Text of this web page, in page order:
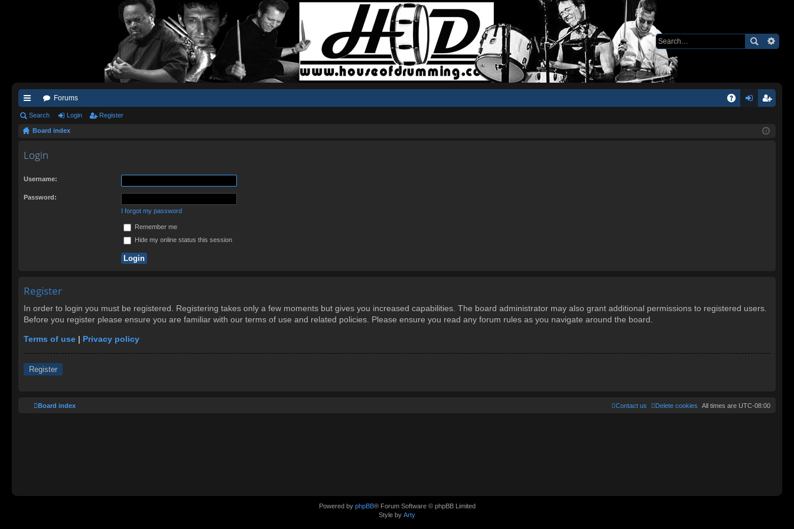
ui
ck
lin
Forums
ist
Search Login Register
Board index
Login
Username:
Password:
I forgot my password
Remember me
Hide my online status this session
Register
In order to login you must be registered. Registering takes only a few moments but gives you increased capabilities. The board administrator may also grant additional permissions to registered users.
Before you register please ensure you are familiar with our terms of use and related policies. Please ensure you read any forum rules as you navigate around the board.
Terms of use | Privacy policy
Register
Board index All times are UTC-08:00
Delete cookies
Contact us
Powered by phpBB® Forum Software © phpBB Limited
Style by Arty